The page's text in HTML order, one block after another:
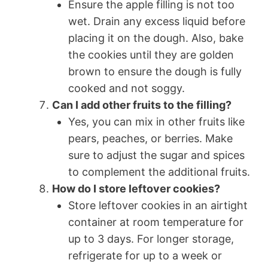
Ensure the apple filling is not too
wet. Drain any excess liquid before
placing it on the dough. Also, bake
the cookies until they are golden
brown to ensure the dough is fully
cooked and not soggy.
Can I add other fruits to the filling?
Yes, you can mix in other fruits like
pears, peaches, or berries. Make
sure to adjust the sugar and spices
to complement the additional fruits.
How do I store leftover cookies?
Store leftover cookies in an airtight
container at room temperature for
up to 3 days. For longer storage,
refrigerate for up to a week or